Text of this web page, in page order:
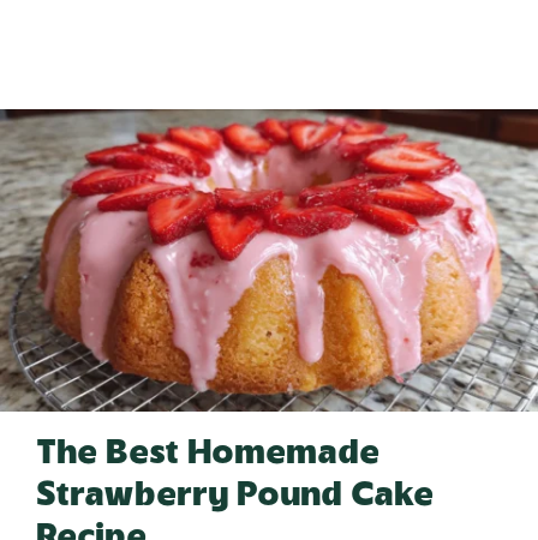
The Best Homemade
Strawberry Pound Cake